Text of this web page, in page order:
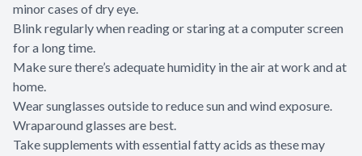
minor cases of dry eye.
Blink regularly when reading or staring at a computer screen
for a long time.
Make sure there’s adequate humidity in the air at work and at
home.
Wear sunglasses outside to reduce sun and wind exposure.
Wraparound glasses are best.
Take supplements with essential fatty acids as these may